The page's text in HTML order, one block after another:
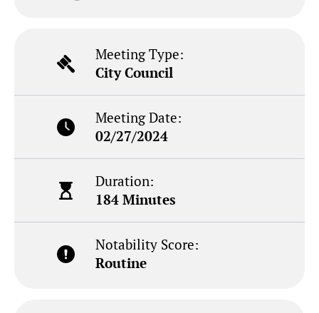
Meeting Type:
City Council
Meeting Date:
02/27/2024
Duration:
184 Minutes
Notability Score:
Routine